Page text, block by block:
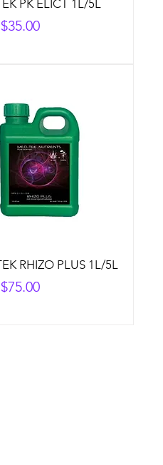
PK ELICT 1L/5L
$35.00
RHIZO PLUS 1L/5L
$75.00